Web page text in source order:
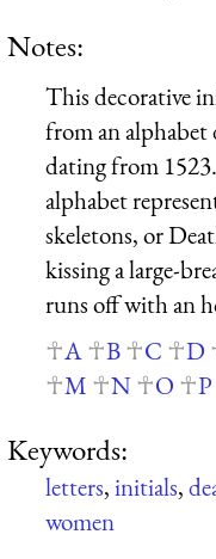
Notes:
This decorative
from an alphabet
dating from
alphabet
skeletons, or
kissing a large-
runs off with an
A
B C D
M
N O P
Keywords:
letters,initials,
women